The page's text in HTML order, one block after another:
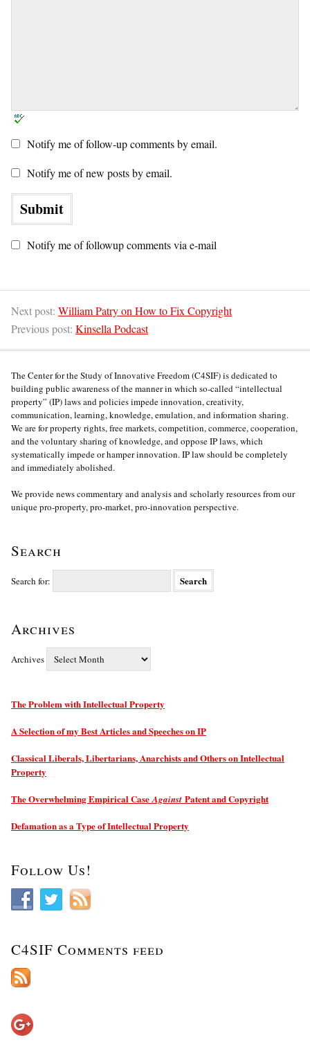
Notify me of follow-up comments by email.
Notify me of new posts by email.
Notify me of followup comments via e-mail
Next post: William Patry on How to Fix Copyright
Previous post: Kinsella Podcast
The Center for the Study of Innovative Freedom (C4SIF) is dedicated to
building public awareness of the manner in which so-called “intellectual
property” (IP) laws and policies impede innovation, creativity,
communication, learning, knowledge, emulation, and information sharing.
We are for property rights, free markets, competition, commerce, cooperation,
and the voluntary sharing of knowledge, and oppose IP laws, which
systematically impede or hamper innovation. IP law should be completely
and immediately abolished.
We provide news commentary and analysis and scholarly resources from our
unique pro-property, pro-market, pro-innovation perspective.
Search
Search for:
Archives
Archives
The Problem with Intellectual Property
A Selection of my Best Articles and Speeches on IP
Classical Liberals, Libertarians, Anarchists and Others on Intellectual
Property
The Overwhelming Empirical CaseAgainst Patent and Copyright
Defamation as a Type of Intellectual Property
Follow Us!
C4SIF Comments feed